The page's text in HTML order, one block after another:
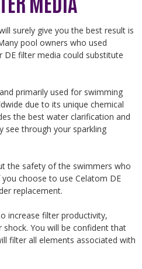
surely give you the best result is
pool owners who used
filter media could substitute
primarily used for swimming
due to its unique chemical
the best water clarification and
see through your sparkling
the safety of the swimmers who
choose to use Celatom DE
replacement.
increase filter productivity,
You will be confident that
filter all elements associated with